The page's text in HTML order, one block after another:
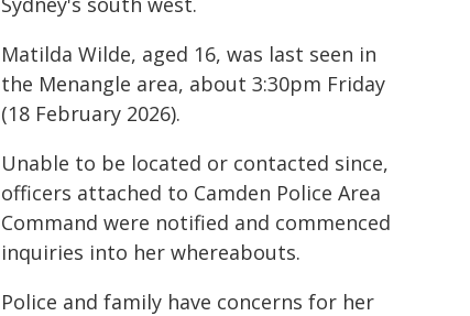
Matilda Wilde, aged 16, was last seen in
the Menangle area, about 3:30pm Friday
(18 February 2026).
Unable to be located or contacted since,
officers attached to Camden Police Area
Command were notified and commenced
inquiries into her whereabouts.
Police and family have concerns for her